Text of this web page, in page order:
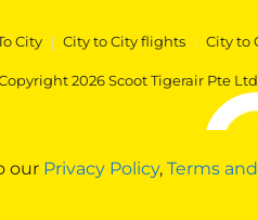
our Privacy Policy, Terms
City | City to City flights | City to
2026 Scoot Tigerair Pte